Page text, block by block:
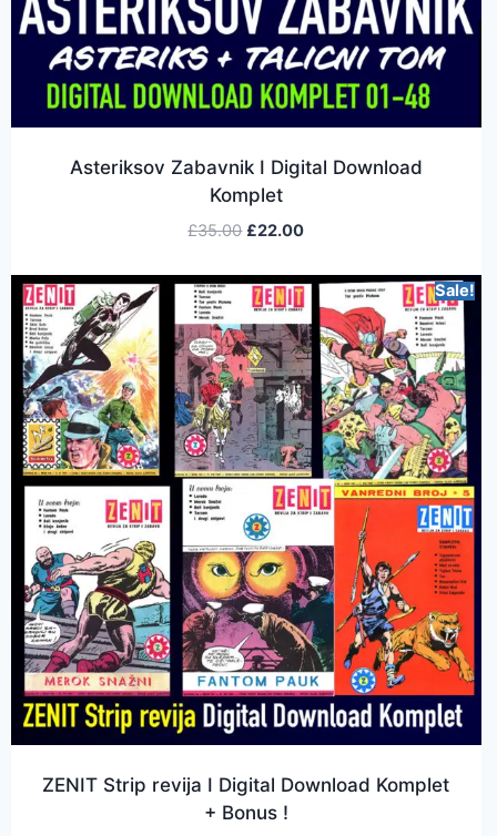
Asteriksov Zabavnik I Digital Download
Komplet
£35.00 £22.00
Sale!
ZENIT Strip revija I Digital Download Komplet
+ Bonus !